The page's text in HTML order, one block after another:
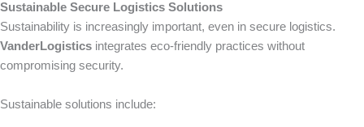
Sustainable Secure Logistics Solutions
Sustainability is increasingly important, even in secure logistics.
VanderLogistics integrates eco-friendly practices without
compromising security.
Sustainable solutions include: